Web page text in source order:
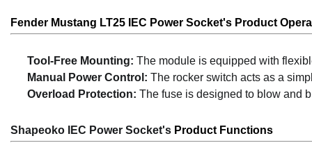
Fender Mustang LT25 IEC Power Socket's Product
Tool-Free Mounting: The module is equipped with
Manual Power Control: The rocker switch acts as a
Overload Protection: The fuse is designed to blow and
Shapeoko IEC Power Socket's Prod uct Functions